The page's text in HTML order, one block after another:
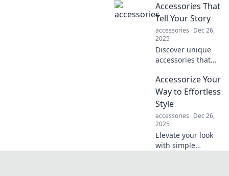
and creativity in
machines—
explore how
technology fuels
artistic innovation
in our latest blog!
Accessories That
Tell Your Story
accessories Dec 26,
2025
Discover unique
accessories that
personality and
tell your story.
Turn heads and
spark
conversations with
every piece!
Accessorize Your
Way to Effortless
Style
accessories Dec 26,
2025
Elevate your look
with simple